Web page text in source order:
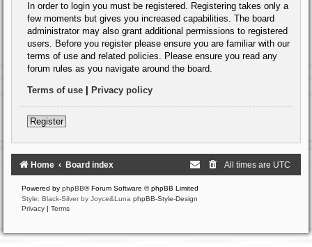
In order to login you must be registered. Registering takes only a
few moments but gives you increased capabilities. The board
administrator may also grant additional permissions to registered
users. Before you register please ensure you are familiar with our
terms of use and related policies. Please ensure you read any
forum rules as you navigate around the board.
Terms of use Privacy policy
Register
Home Board index All times are UTC
Powered by phpBB® Forum Software © phpBB Limited
Style: Black-Silver by Joyce&Luna phpBB-Style-Design
Privacy | Terms